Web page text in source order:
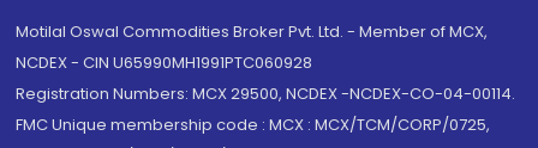
Motilal Oswal Commodities Broker Pvt. Ltd. - Member of MCX,
NCDEX - CIN U65990MH1991PTC060928
Registration Numbers: MCX 29500, NCDEX -NCDEX-CO-04-00114.
FMC Unique membership code : MCX : MCX/TCM/CORP/0725,